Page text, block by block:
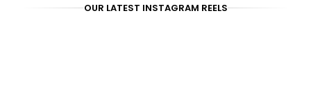
OUR LATEST INSTAGRAM REELS